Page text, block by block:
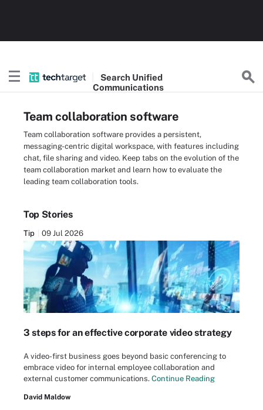
Search Unified
Communications
Team collaboration software
Team collaboration software provides a persistent,
messaging-centric digital workspace, with features including
chat, file sharing and video. Keep tabs on the evolution of the
team collaboration market and learn how to evaluate the
leading team collaboration tools.
Top Stories
Tip 09 Jul 2026
3 steps for an effective corporate video strategy
A video-first business goes beyond basic conferencing to
embrace video for internal employee collaboration and
external customer communications. Continue Reading
David Maldow